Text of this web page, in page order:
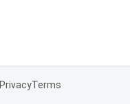
PrivacyTerms